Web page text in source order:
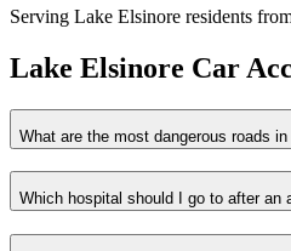
Serving Lake Elsinore residents
Lake Elsinore Car
What are the most dangerous roads
Which hospital should I go to after an